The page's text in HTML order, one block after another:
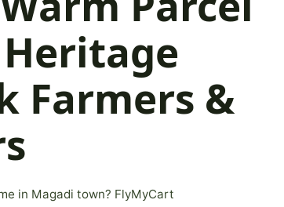
Farmers &
in Magadi town? FlyMyCart